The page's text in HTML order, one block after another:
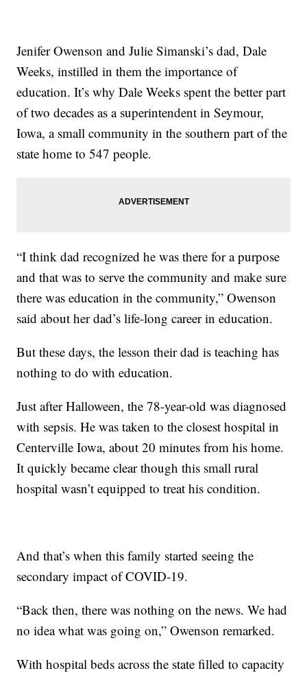
Jenifer Owenson and Julie Simanski’s dad, Dale
Weeks, instilled in them the importance of
education. It’s why Dale Weeks spent the better part
of two decades as a superintendent in Seymour,
Iowa, a small community in the southern part of the
state home to 547 people.
“I think dad recognized he was there for a purpose
and that was to serve the community and make sure
there was education in the community,” Owenson
said about her dad’s life-long career in education.
But these days, the lesson their dad is teaching has
nothing to do with education.
Just after Halloween, the 78-year-old was diagnosed
with sepsis. He was taken to the closest hospital in
Centerville Iowa, about 20 minutes from his home.
It quickly became clear though this small rural
hospital wasn’t equipped to treat his condition.
And that’s when this family started seeing the
secondary impact of COVID-19.
“Back then, there was nothing on the news. We had
no idea what was going on,” Owenson remarked.
With hospital beds across the state filled to capacity